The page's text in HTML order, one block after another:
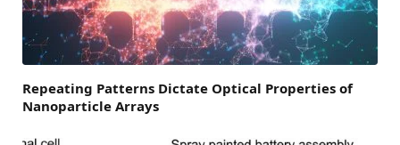
Repeating Patterns Dictate Optical Properties of
Nanoparticle Arrays